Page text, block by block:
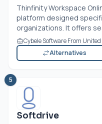
Thinfinity Workspace
platform designed
organizations. It offers
Cybele Software From
Alternatives
5
Softdrive